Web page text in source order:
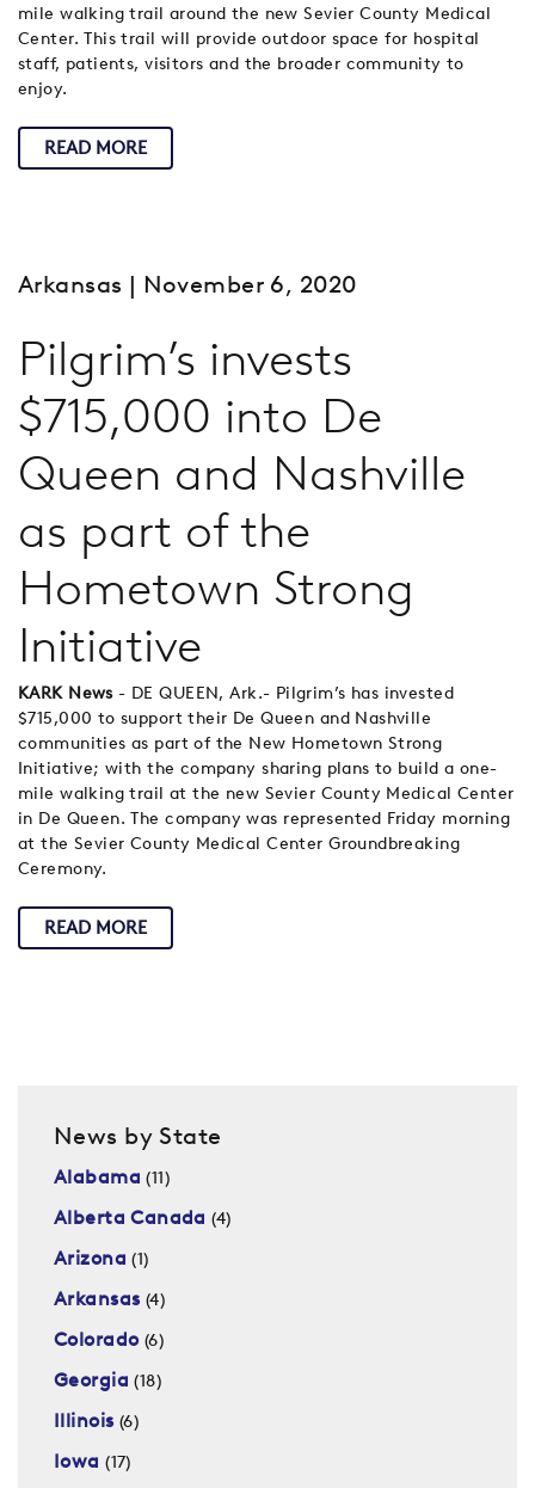
mile walking trail around the new Sevier County Medical
Center. This trail will provide outdoor space for hospital
staff, patients, visitors and the broader community to
enjoy.
READ MORE
Arkansas | November 6, 2020
Pilgrim’s invests
$715,000 into De
Queen and Nashville
as part of the
Hometown Strong
Initiative
KARK News- DE QUEEN, Ark.- Pilgrim’s has invested
$715,000 to support their De Queen and Nashville
communities as part of the New Hometown Strong
Initiative; with the company sharing plans to build a one-
mile walking trail at the new Sevier County Medical Center
in De Queen. The company was represented Friday morning
at the Sevier County Medical Center Groundbreaking
Ceremony.
READ MORE
News by State
Alabama (11)
Alberta Canada (4)
Arizona (1)
Arkansas (4)
Colorado(6)
Georgia (18)
Illinois (6)
Iowa (17)